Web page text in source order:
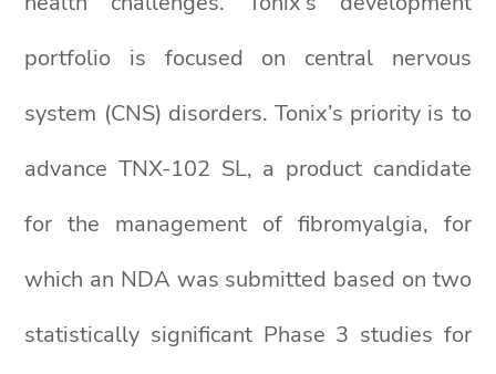
portfolio is focused on central nervous
system (CNS) disorders. Tonix’s priority is to
advance TNX-102 SL, a product candidate
for the management of fibromyalgia, for
which an NDA was submitted based on two
statistically significant Phase 3 studies for